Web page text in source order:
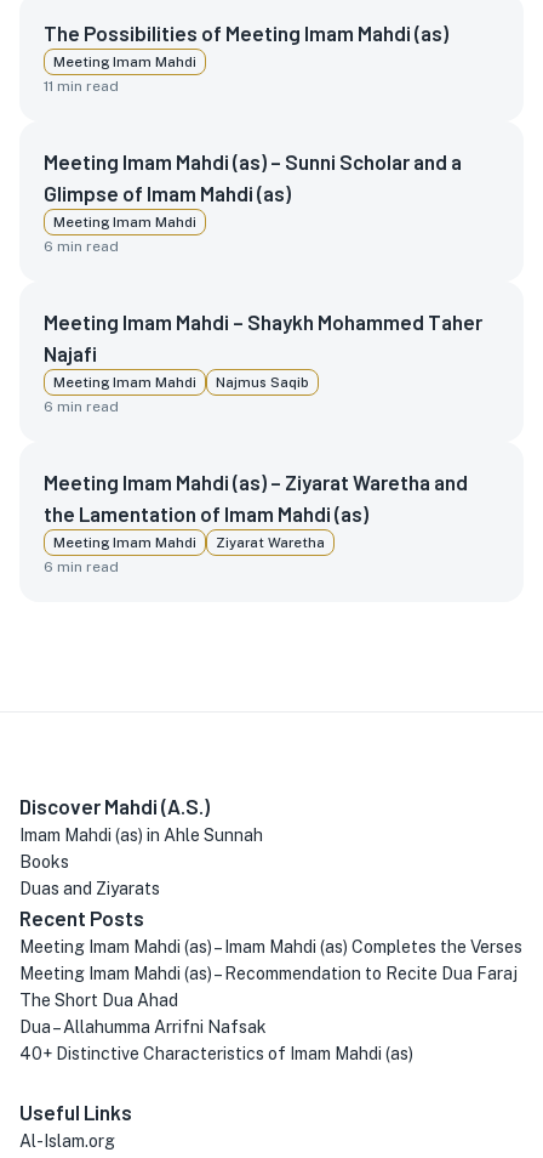
The Possibilities of Meeting Imam Mahdi (as)
Meeting Imam Mahdi
11 min read
Meeting Imam Mahdi (as) – Sunni Scholar and a
Glimpse of Imam Mahdi (as)
Meeting Imam Mahdi
6 min read
Meeting Imam Mahdi – Shaykh Mohammed Taher
Najafi
Meeting Imam Mahdi
Najmus Saqib
6 min read
Meeting Imam Mahdi (as) – Ziyarat Waretha and
the Lamentation of Imam Mahdi (as)
Meeting Imam Mahdi
Ziyarat Waretha
6 min read
Discover Mahdi (A.S.)
Imam Mahdi (as) in Ahle Sunnah
Books
Duas and Ziyarats
Recent Posts
Meeting Imam Mahdi (as) – Imam Mahdi (as) Completes the Verses
Meeting Imam Mahdi (as) – Recommendation to Recite Dua Faraj
The Short Dua Ahad
Dua – Allahumma Arrifni Nafsak
40+ Distinctive Characteristics of Imam Mahdi (as)
Useful Links
Al-Islam.org